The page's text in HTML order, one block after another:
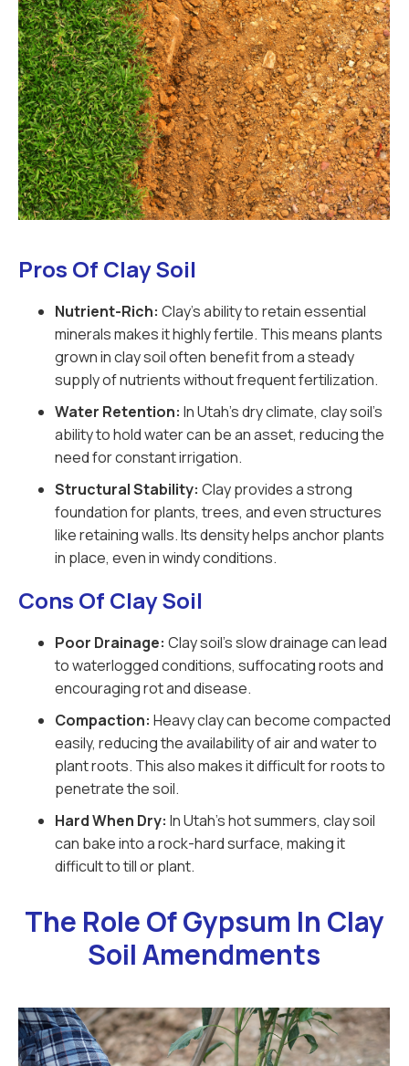
Pros Of Clay Soil
Nutrient-Rich: Clay’s ability to retain essential
minerals makes it highly fertile. This means plants
grown in clay soil often benefit from a steady
supply of nutrients without frequent fertilization.
Water Retention: In Utah’s dry climate, clay soil’s
ability to hold water can be an asset, reducing the
need for constant irrigation.
Structural Stability: Clay provides a strong
foundation for plants, trees, and even structures
like retaining walls. Its density helps anchor plants
in place, even in windy conditions.
Cons Of Clay Soil
Poor Drainage: Clay soil’s slow drainage can lead
to waterlogged conditions, suffocating roots and
encouraging rot and disease.
Compaction: Heavy clay can become compacted
easily, reducing the availability of air and water to
plant roots. This also makes it difficult for roots to
penetrate the soil.
Hard When Dry: In Utah’s hot summers, clay soil
can bake into a rock-hard surface, making it
difficult to till or plant.
The Role Of Gypsum In Clay
Soil Amendments